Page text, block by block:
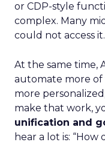
or CDP-style
complex. Many
could not access it.
At the same time,
automate more
more
make that work,
unification and
hear a lot is: